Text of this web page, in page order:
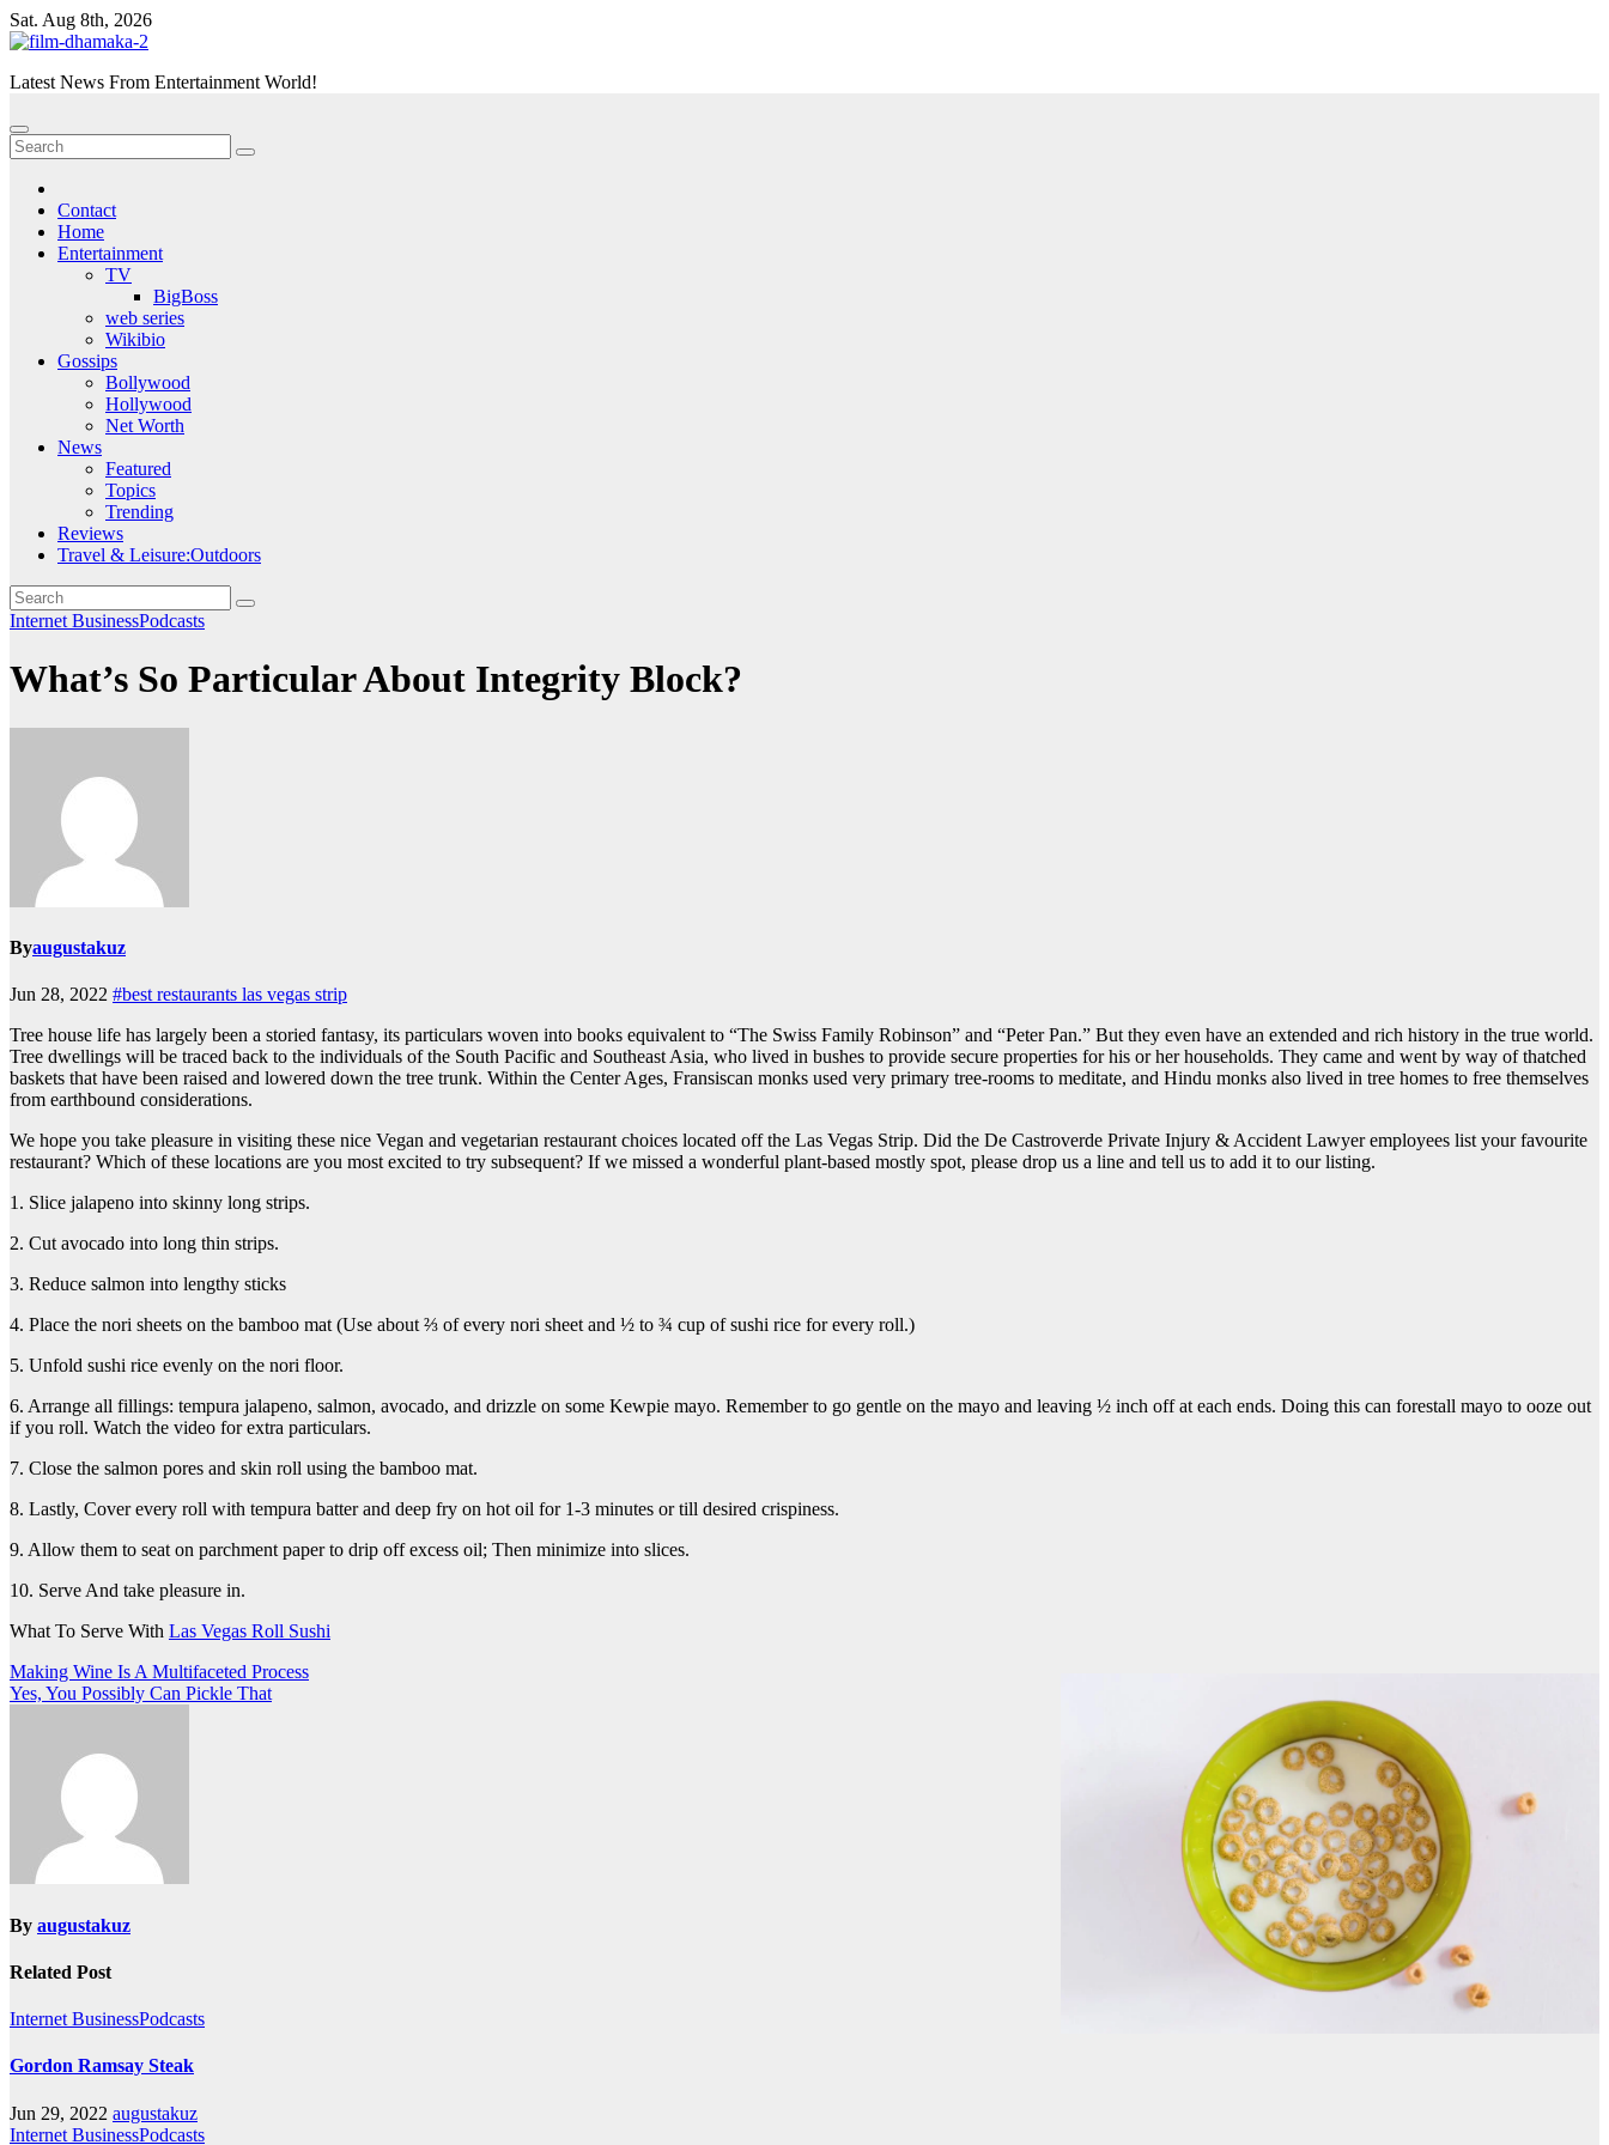
Skip
to
Sat. Aug 8th, 2026
Latest News From Entertainment World!
Contact
Home
Entertainment
TV
BigBoss
web series
Wikibio
Gossips
Bollywood
Hollywood
Net Worth
News
Featured
Topics
Trending
Reviews
Travel & Leisure:Outdoors
Internet BusinessPodcasts
What’s So Particular About Integrity Block?
Byaugustakuz
Jun 28, 2022 #best restaurants las vegas strip
Tree house life has largely been a storied fantasy, its particulars woven into books equivalent to “The Swiss Family Robinson” and “Peter Pan.” But they even have an extended and rich history in the true world.
Tree dwellings will be traced back to the individuals of the South Pacific and Southeast Asia, who lived in bushes to provide secure properties for his or her households. They came and went by way of thatched
baskets that have been raised and lowered down the tree trunk. Within the Center Ages, Fransiscan monks used very primary tree-rooms to meditate, and Hindu monks also lived in tree homes to free themselves
from earthbound considerations.
We hope you take pleasure in visiting these nice Vegan and vegetarian restaurant choices located off the Las Vegas Strip. Did the De Castroverde Private Injury & Accident Lawyer employees list your favourite
restaurant? Which of these locations are you most excited to try subsequent? If we missed a wonderful plant-based mostly spot, please drop us a line and tell us to add it to our listing.
1. Slice jalapeno into skinny long strips.
2. Cut avocado into long thin strips.
3. Reduce salmon into lengthy sticks
4. Place the nori sheets on the bamboo mat (Use about ⅔ of every nori sheet and ½ to ¾ cup of sushi rice for every roll.)
5. Unfold sushi rice evenly on the nori floor.
6. Arrange all fillings: tempura jalapeno, salmon, avocado, and drizzle on some Kewpie mayo. Remember to go gentle on the mayo and leaving ½ inch off at each ends. Doing this can forestall mayo to ooze out
if you roll. Watch the video for extra particulars.
7. Close the salmon pores and skin roll using the bamboo mat.
8. Lastly, Cover every roll with tempura batter and deep fry on hot oil for 1-3 minutes or till desired crispiness.
9. Allow them to seat on parchment paper to drip off excess oil; Then minimize into slices.
10. Serve And take pleasure in.
What To Serve With Las Vegas Roll Sushi
Post
navigation
Making Wine Is A Multifaceted Process
Yes, You Possibly Can Pickle That
By augustakuz
Related Post
Internet BusinessPodcasts
Gordon Ramsay Steak
Jun 29, 2022 augustakuz
Internet BusinessPodcasts